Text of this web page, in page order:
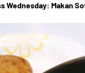
Wednesday: Makan